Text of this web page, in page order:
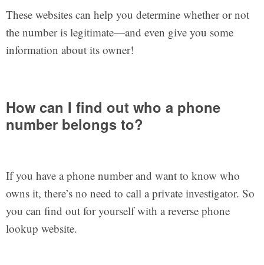
These websites can help you determine whether or not
the number is legitimate—and even give you some
information about its owner!
How can I find out who a phone
number belongs to?
If you have a phone number and want to know who
owns it, there’s no need to call a private investigator. So
you can find out for yourself with a reverse phone
lookup website.